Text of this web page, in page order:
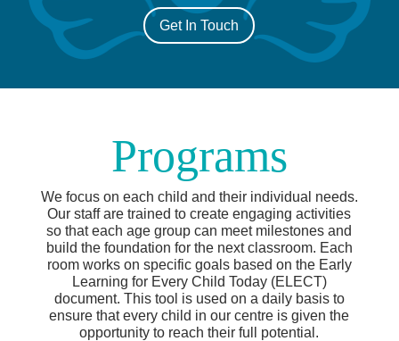
Get In Touch
Programs
We focus on each child and their individual needs.
Our staff are trained to create engaging activities
so that each age group can meet milestones and
build the foundation for the next classroom. Each
room works on specific goals based on the Early
Learning for Every Child Today (ELECT)
document. This tool is used on a daily basis to
ensure that every child in our centre is given the
opportunity to reach their full potential.